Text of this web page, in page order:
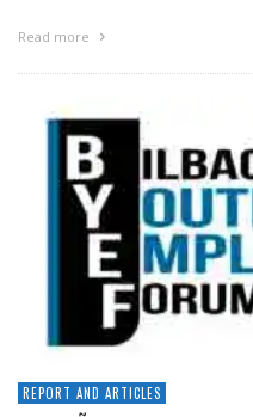
Read more
REPORT AND ARTICLES